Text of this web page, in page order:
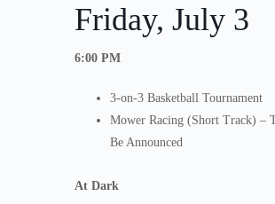
Friday, July 3
6:00 PM
3-on-3 Basketball Tournament
Mower Racing (Short Track) –
Be Announced
At Dark